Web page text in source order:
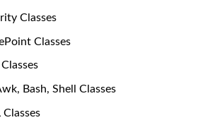
Classes
Classes
Bash, Shell Classes
Classes